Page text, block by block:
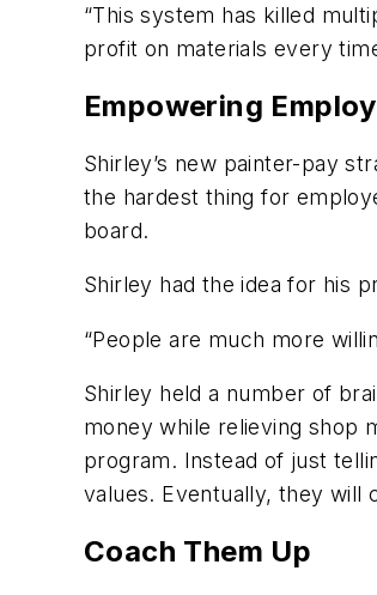
“This system has killed
profit on materials every
Empowering
Shirley’s new painter-pay
the hardest thing for
board.
Shirley had the idea for his
“People are much more
Shirley held a number of
money while relieving shop
program. Instead of just
values. Eventually, they will
Coach Them Up